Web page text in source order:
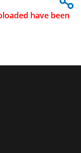
have been